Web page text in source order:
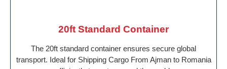
20ft Standard Container
The 20ft standard container ensures secure global
transport. Ideal for Shipping Cargo From Ajman to Romania